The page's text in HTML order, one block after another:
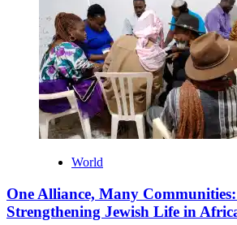
World
One Alliance, Many
Strengthening Jewish Life in